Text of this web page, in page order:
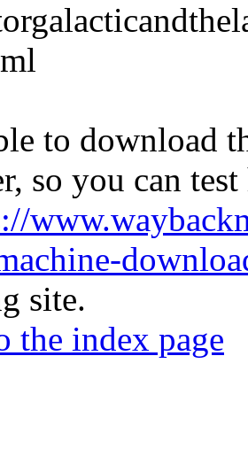
to download
so you can
site.
the index page